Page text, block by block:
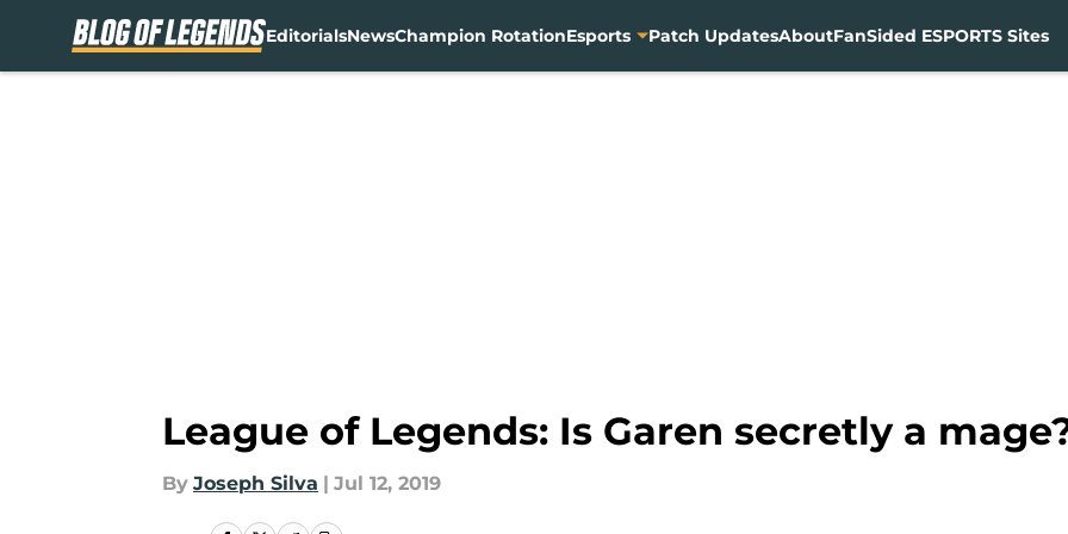
EditorialsNewsChampion RotationEsports Patch UpdatesAboutFanSided ESPORTS Sites
League of Legends: Is Garen secretly a
By Joseph Silva | Jul 12, 2019